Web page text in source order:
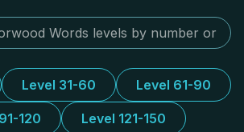
Level 31-60 Level 61-90
120 Level 121-150